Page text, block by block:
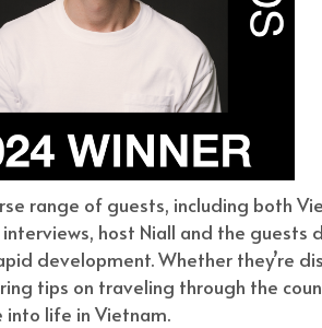
range of guests, including both
host Niall and the guests
development. Whether they’re
tips on traveling through the
life in Vietnam.